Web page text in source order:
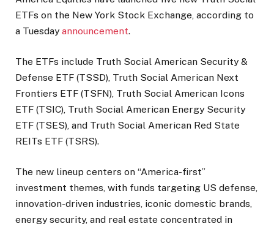
ETFs on the New York Stock Exchange, according to
a Tuesday announcement.
The ETFs include Truth Social American Security &
Defense ETF (TSSD), Truth Social American Next
Frontiers ETF (TSFN), Truth Social American Icons
ETF (TSIC), Truth Social American Energy Security
ETF (TSES), and Truth Social American Red State
REITs ETF (TSRS).
The new lineup centers on “America-first”
investment themes, with funds targeting US defense,
innovation-driven industries, iconic domestic brands,
energy security, and real estate concentrated in